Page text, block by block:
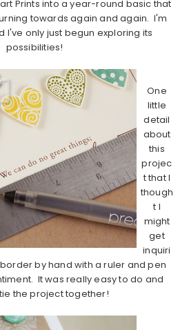
Prints into a year-round basic that
towards again and again. I'm
I've only just begun exploring its
possibilities!
One
little
detail
about
this
projec
t that I
though
t I
might
get
inquiri
by hand with a ruler and pen
It was really easy to do and
the project together!